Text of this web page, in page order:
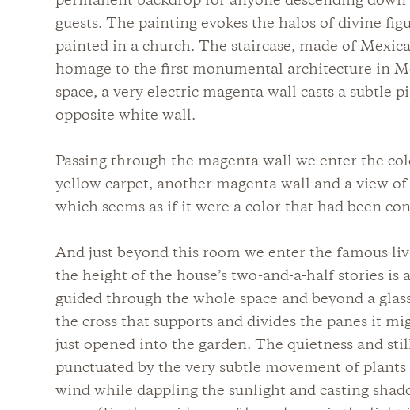
guests. The painting evokes the halos of divine
painted in a church. The staircase, made of
homage to the first monumental architecture in
space, a very electric magenta wall casts a subtle
opposite white wall.
Passing through the magenta wall we enter the
yellow carpet, another magenta wall and a view
which seems as if it were a color that had been
And just beyond this room we enter the famous
the height of the house’s two-and-a-half stories is
guided through the whole space and beyond a
the cross that supports and divides the panes it
just opened into the garden. The quietness and
punctuated by the very subtle movement of
wind while dappling the sunlight and casting